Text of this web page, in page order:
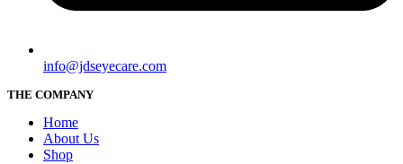
info@jdseyecare.com
THE COMPANY
Home
About Us
Shop